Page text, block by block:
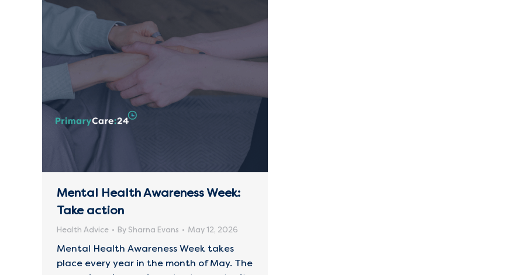
Mental Health Awareness Week:
Take action
Health Advice By Sharna Evans May 12, 2026
Mental Health Awareness Week takes
place every year in the month of May. The